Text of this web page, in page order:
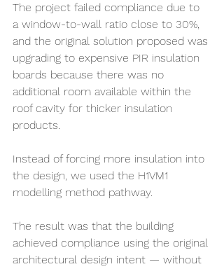
The project failed compliance due to
a window-to-wall ratio close to 30%,
and the original solution proposed was
upgrading to expensive PIR insulation
boards because there was no
additional room available within the
roof cavity for thicker insulation
products.
Instead of forcing more insulation into
the design, we used the H1VM1
modelling method pathway.
The result was that the building
achieved compliance using the original
architectural design intent — without